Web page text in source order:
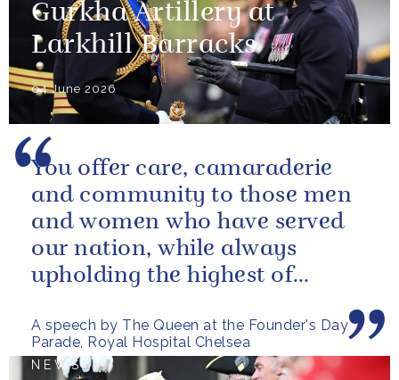
Gurkha Artillery at
Larkhill Barracks
04 June 2026
A speech by The Queen at the Founder's Day
Parade, Royal Hospital Chelsea
You offer care, camaraderie
and community to those men
and women who have served
our nation, while always
upholding the highest of
NEWS